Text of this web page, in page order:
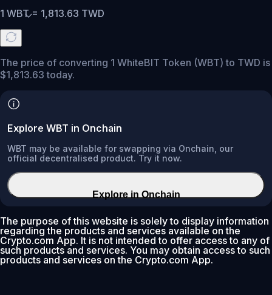
1 WBT= 1,813.63 TWD
The price of converting 1 WhiteBIT Token (WBT) to TWD is
$1,813.63 today.
Explore WBT in Onchain
WBT may be available for swapping via Onchain, our
official decentralised product. Try it now.
Explore in Onchain
The purpose of this website is solely to display information
regarding the products and services available on the
Crypto.com App. It is not intended to offer access to any of
such products and services. You may obtain access to such
products and services on the Crypto.com App.